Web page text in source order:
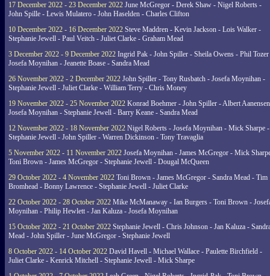
17 December 2022 - 23 December 2022 June McGregor - Derek Shaw - Nigel Roberts -
John Spille - Lewis Mulatero - John Haselden - Charles Clifton
10 December 2022 - 16 December 2022 Steve Maddren - Kevin Jackson - Lois Walker -
Stephanie Jewell - Paul Veitch - Juliet Clarke - Graham Mead
3 December 2022 - 9 December 2022 Ingrid Pak - John Spiller - Sheila Owens - Phil
Josefa Moynihan - Jeanette Boase - Sandra Mead
26 November 2022 - 2 December 2022 John Spiller - Tony Rusbatch - Josefa Moynihan -
Stephanie Jewell - Juliet Clarke - William Terry - Chris Money
19 November 2022 - 25 November 2022 Konrad Boehmer - John Spiller - Albert
Josefa Moynihan - Stephanie Jewell - Barry Keane - Sandra Mead
12 November 2022 - 18 November 2022 Nigel Roberts - Josefa Moynihan - Mick Sharpe -
Stephanie Jewell - John Spiller - Warren Dickinson - Tony Travaglia
5 November 2022 - 11 November 2022 Josefa Moynihan - James McGregor - Mick
Toni Brown - James McGregor - Stephanie Jewell - Dougal McQueen
29 October 2022 - 4 November 2022 Toni Brown - James McGregor - Sandra Mead - Tim
Bromhead - Bonny Lawrence - Stephanie Jewell - Juliet Clarke
22 October 2022 - 28 October 2022 Mike McManaway - Ian Burgers - Toni Brown -
Moynihan - Philip Hewlett - Jan Kaluza - Josefa Moynihan
15 October 2022 - 21 October 2022 Stephanie Jewell - Chris Johnson - Jan Kaluza -
Mead - John Spiller - June McGregor - Stephanie Jewell
8 October 2022 - 14 October 2022 David Havell - Michael Wallace - Paulette Birchfield -
Juliet Clarke - Kenrick Mitchell - Stephanie Jewell - Mick Sharpe